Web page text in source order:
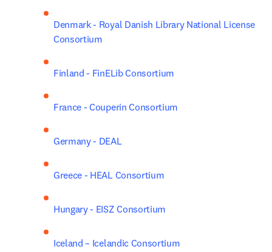
Denmark - Royal Danish Library National License
Consortium
Finland - FinELib Consortium
France - Couperin Consortium
Germany - DEAL
Greece - HEAL Consortium
Hungary - EISZ Consortium
Iceland – Icelandic Consortium